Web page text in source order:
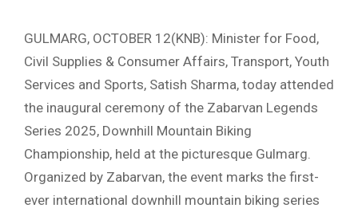
GULMARG, OCTOBER 12(KNB): Minister for Food,
Civil Supplies & Consumer Affairs, Transport, Youth
Services and Sports, Satish Sharma, today attended
the inaugural ceremony of the Zabarvan Legends
Series 2025, Downhill Mountain Biking
Championship, held at the picturesque Gulmarg.
Organized by Zabarvan, the event marks the first-
ever international downhill mountain biking series